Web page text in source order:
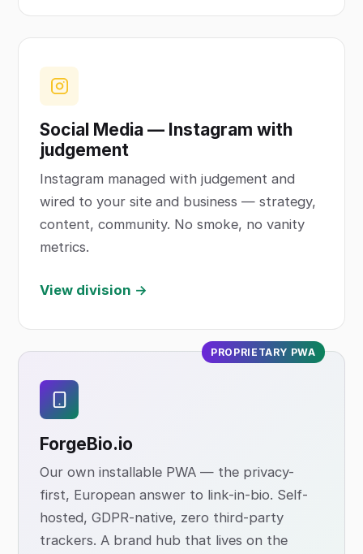
Social Media — Instagram with
judgement
Instagram managed with judgement and
wired to your site and business — strategy,
content, community. No smoke, no vanity
metrics.
View division →
PROPRIETARY PWA
ForgeBio.io
Our own installable PWA — the privacy-
first, European answer to link-in-bio. Self-
hosted, GDPR-native, zero third-party
trackers. A brand hub that lives on the